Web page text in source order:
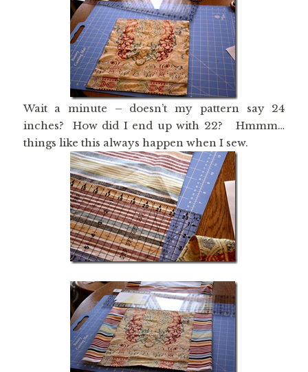
Wait a minute – doesn’t my pattern say 24
inches? How did I end up with 22? Hmmm…
things like this always happen when I sew.